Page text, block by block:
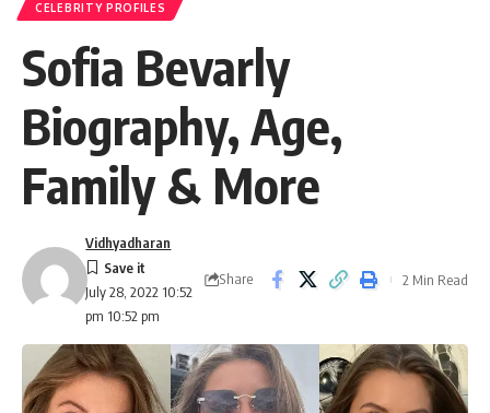
CELEBRITY PROFILES
Sofia Bevarly
Biography, Age,
Family & More
July 28, 2022 10:52
pm 10:52 pm
Vidhyadharan
Share 2 Min Read